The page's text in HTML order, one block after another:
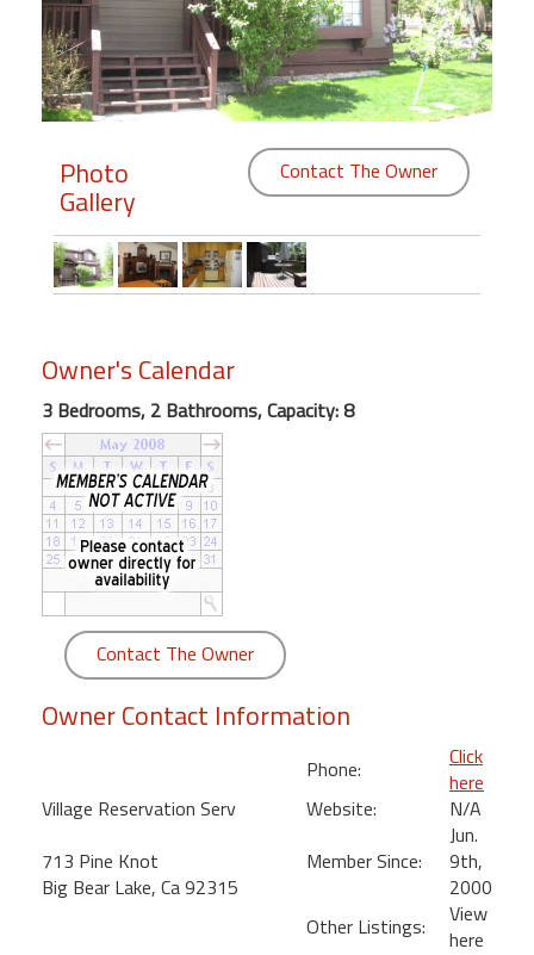
Members
Login
Featured
"Against
Beach
Front
Condo,
Great
Rates
Year
round
Kamaole
Royale
Maui
Kihei
Photo
Gallery
Contact The Owner
Owner's Calendar
3 Bedrooms, 2 Bathrooms, Capacity: 8
Contact The Owner
Owner Contact Information
Village Reservation Serv
713 Pine Knot
Big Bear Lake, Ca 92315
Phone:
Click
here
Website:
N/A
Member Since:
Jun.
9th,
2000
Other Listings:
View
here